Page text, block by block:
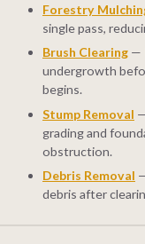
Forestry
single pass,
Brush Clearing —
undergrowth
begins.
Stump Removal
grading and
obstruction.
Debris Removal
debris after